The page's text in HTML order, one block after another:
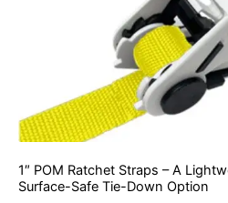
1″ POM Ratchet Straps – A
Surface-Safe Tie-Down Option